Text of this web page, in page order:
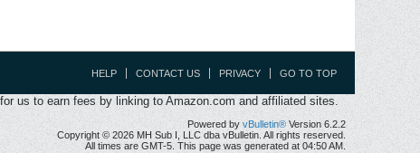
HELP CONTACT US PRIVACY GO TO TOP
us to earn fees by linking to Amazon.com and affiliated sites.
Powered by vBulletin® Version 6.2.2
Copyright © 2026 MH Sub I, LLC dba vBulletin. All rights reserved.
All times are GMT-5. This page was generated at 04:50 AM.